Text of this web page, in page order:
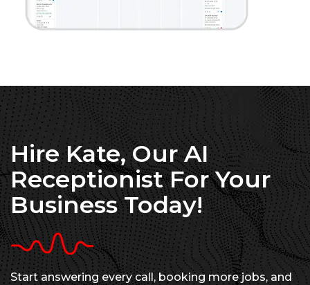
Hire Kate, Our AI
Receptionist For Your
Business Today!
Start answering every call, booking more jobs, and